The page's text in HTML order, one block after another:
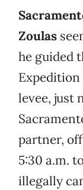
Zoulas
he guided
levee, just
partner,
5:30 a.m.
illegally